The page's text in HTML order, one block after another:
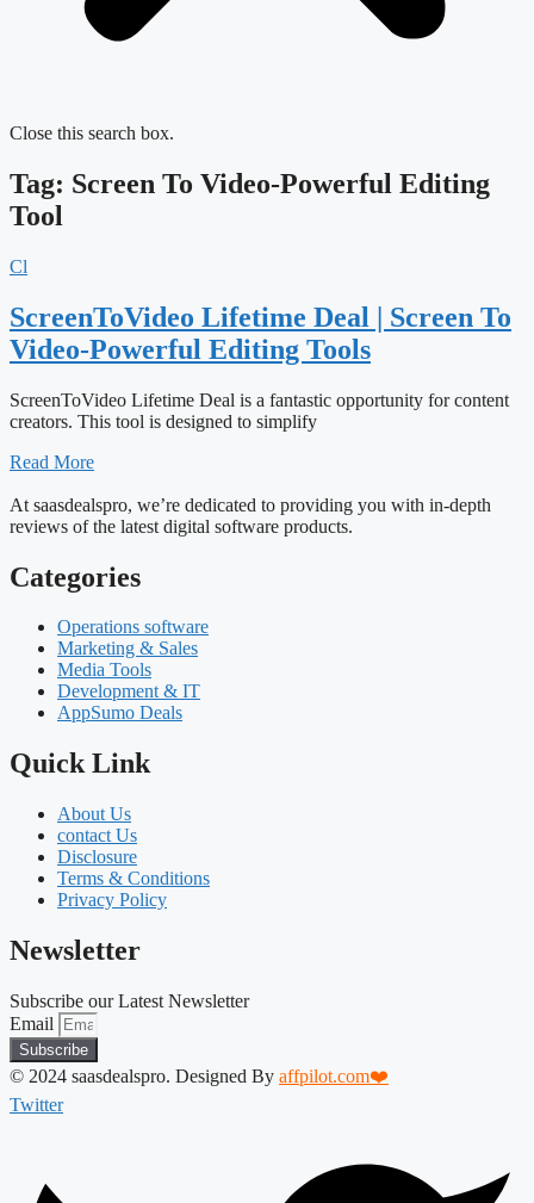
Close this search box.
Tag: Screen To Video-Powerful Editing
Tool
Cl
ScreenToVideo Lifetime Deal | Screen To
Video-Powerful Editing Tools
ScreenToVideo Lifetime Deal is a fantastic opportunity for content
creators. This tool is designed to simplify
Read More
At saasdealspro, we’re dedicated to providing you with in-depth
reviews of the latest digital software products.
Categories
Operations software
Marketing & Sales
Media Tools
Development & IT
AppSumo Deals
Quick Link
About Us
contact Us
Disclosure
Terms & Conditions
Privacy Policy
Newsletter
Subscribe our Latest Newsletter
Email
Subscribe
© 2024 saasdealspro. Designed By affpilot.com❤️
Twitter